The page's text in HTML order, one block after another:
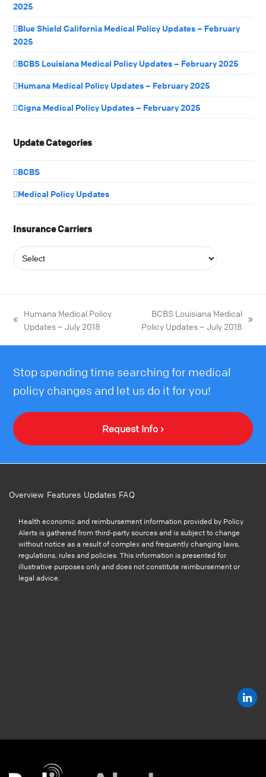
2025
Blue Shield California Medical Policy Updates – February
2025
BCBS Louisiana Medical Policy Updates – February 2025
Humana Medical Policy Updates – February 2025
Cigna Medical Policy Updates – February 2025
Update Categories
BCBS
Medical Policy Updates
Insurance Carriers
Humana Medical Policy
Updates – July 2018
BCBS Louisiana Medical
Policy Updates – July 2018
Stop spending time searching for medical
policy changes and let us do it for you!
Request Info ›
Overview Features Updates FAQ
Health economic and reimbursement information provided by Policy
Alerts is gathered from third-party sources and is subject to change
without notice as a result of complex and frequently changing laws,
regulations, rules and policies. This information is presented for
illustrative purposes only and does not constitute reimbursement or
legal advice.